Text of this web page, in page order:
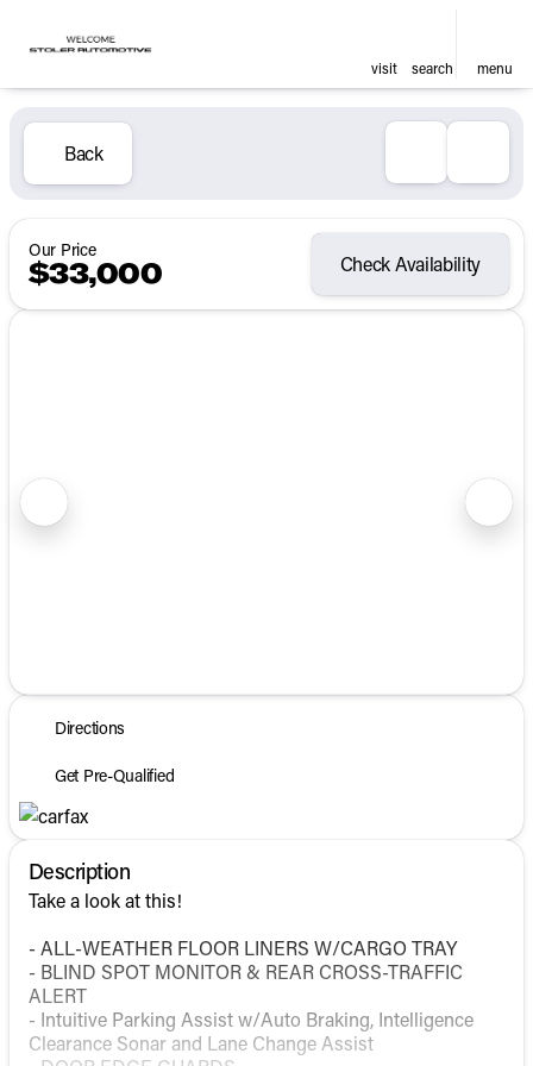
visit search menu
Back
Our Price
$33,000 Check Availability
Directions
Get Pre-Qualified
Description
Take a look at this!
- ALL-WEATHER FLOOR LINERS W/CARGO TRAY
- BLIND SPOT MONITOR & REAR CROSS-TRAFFIC
ALERT
- Intuitive Parking Assist w/Auto Braking, Intelligence
Clearance Sonar and Lane Change Assist